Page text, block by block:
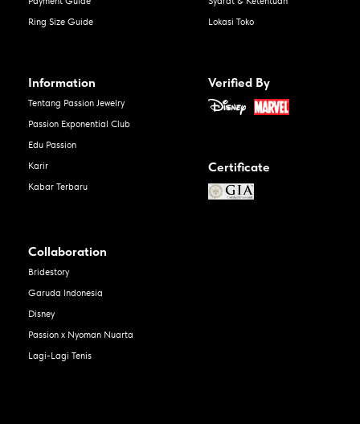
Ring Size Guide
Lokasi Toko
Information
Tentang Passion Jewelry
Passion Exponential Club
Edu Passion
Karir
Kabar Terbaru
Verified By
Certificate
Collaboration
Bridestory
Garuda Indonesia
Disney
Passion x Nyoman Nuarta
Lagi-Lagi Tenis